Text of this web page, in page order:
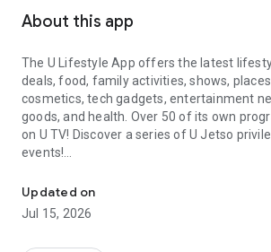
About this app
The U Lifestyle App offers the latest
deals, food, family activities, shows,
cosmetics, tech gadgets, entertainment
goods, and health. Over 50 of its own
on U TV! Discover a series of U Jetso
events!
【Hong Kong Residents' Hub】
U Jetso – A one-stop shop for gifts,
Updated on
Jul 15, 2026